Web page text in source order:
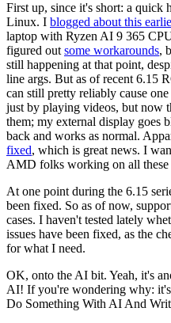
First up, since it's short: a quick
Linux. I blogged about this
laptop with Ryzen AI 9 365
figured out some workarounds,
still happening at that point,
line args. But as of recent 6.15
can still pretty reliably cause
just by playing videos, but now
them; my external display goes
back and works as normal.
fixed, which is great news. I
AMD folks working on all these
At one point during the 6.15
been fixed. So as of now,
cases. I haven't tested lately
issues have been fixed, as the
for what I need.
OK, onto the AI bit. Yeah, it's
AI! If you're wondering why: it's
Do Something With AI And